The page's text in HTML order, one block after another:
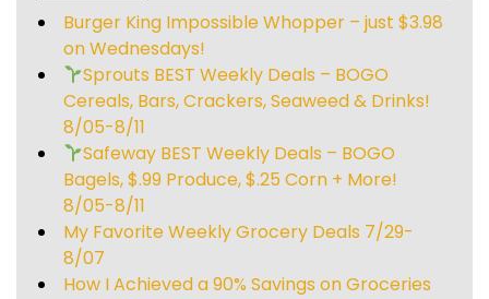
Burger King Impossible Whopper – just $3.98
on Wednesdays!
Sprouts BEST Weekly Deals – BOGO
Cereals, Bars, Crackers, Seaweed & Drinks!
8/05-8/11
Safeway BEST Weekly Deals – BOGO
Bagels, $.99 Produce, $.25 Corn + More!
8/05-8/11
My Favorite Weekly Grocery Deals 7/29-
8/07
How I Achieved a 90% Savings on Groceries